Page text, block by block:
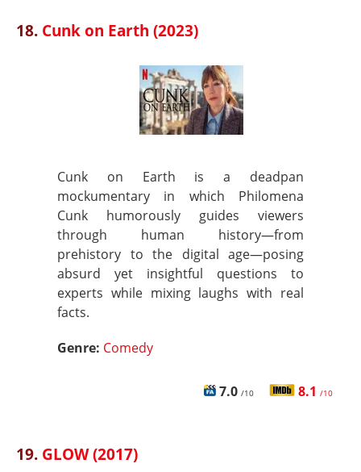
18. Cunk on Earth (2023)
Cunk on Earth is a deadpan
mockumentary in which Philomena
Cunk humorously guides viewers
through human history—from
prehistory to the digital age—posing
absurd yet insightful questions to
experts while mixing laughs with real
facts.
Genre: Comedy
7.0 /10 8.1 /10
19. GLOW (2017)